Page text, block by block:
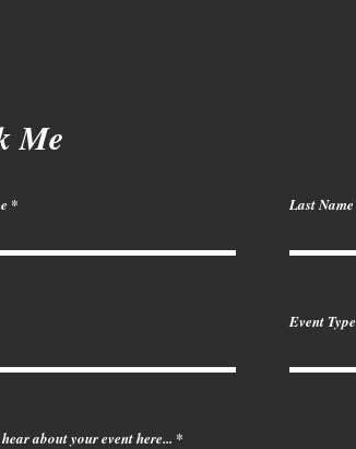
Me
Last Name
Event Type
about your event here...